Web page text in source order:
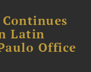
Latin
Office